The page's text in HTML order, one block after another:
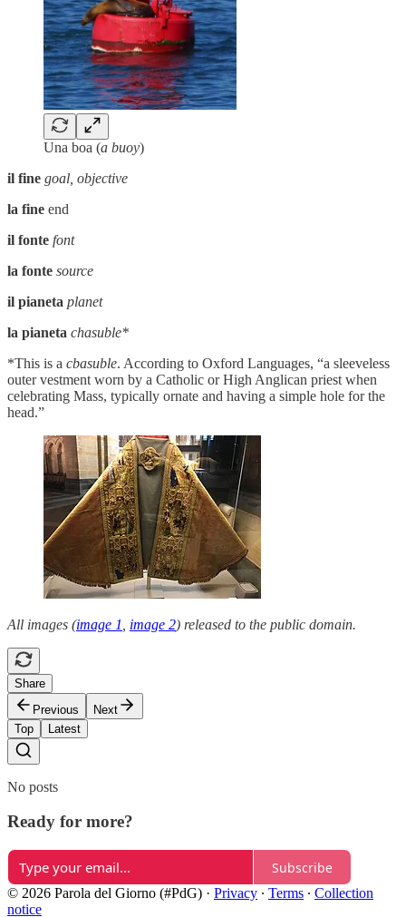
Una boa (a buoy)
il fine goal, objective
la fine end
il fonte font
la fonte source
il pianeta planet
la pianeta chasuble*
*This is a cbasuble. According to Oxford Languages, “a sleeveless
outer vestment worn by a Catholic or High Anglican priest when
celebrating Mass, typically ornate and having a simple hole for the
head.”
All images (image 1 image 2) released to the public domain.
Share
Previous
Next
Top
Latest
No posts
Ready for more?
Subscribe
© 2026 Parola del Giorno (#PdG) · Privacy ∙ Terms ∙ Collection
notice